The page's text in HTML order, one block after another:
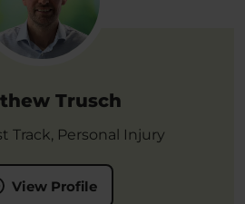
Trusch
Track, Personal Injury
View Profile